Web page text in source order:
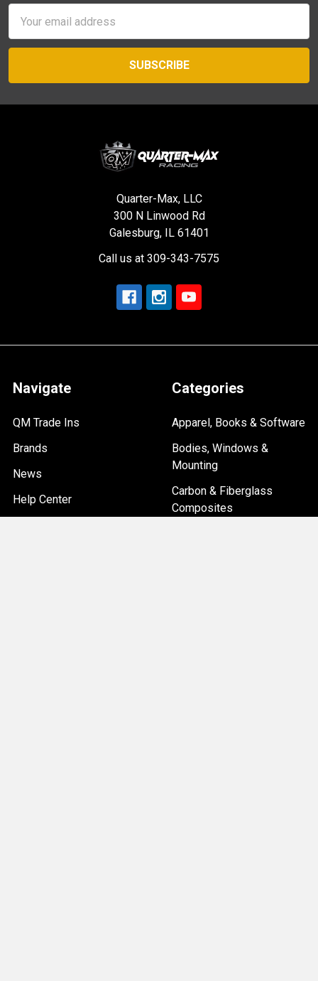
Address
Quarter-Max, LLC
300 N Linwood Rd
Galesburg, IL 61401
Call us at 309-343-7575
Navigate
QM Trade Ins
Brands
News
Help Center
Categories
Apparel, Books & Software
Bodies, Windows &
Mounting
Carbon & Fiberglass
Composites